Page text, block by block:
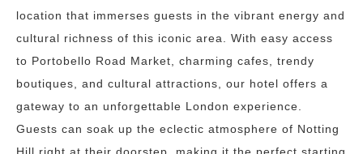
location that immerses guests in the vibrant energy and
cultural richness of this iconic area. With easy access
to Portobello Road Market, charming cafes, trendy
boutiques, and cultural attractions, our hotel offers a
gateway to an unforgettable London experience.
Guests can soak up the eclectic atmosphere of Notting